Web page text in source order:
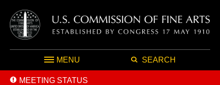
MENU SEARCH
MEETING STATUS